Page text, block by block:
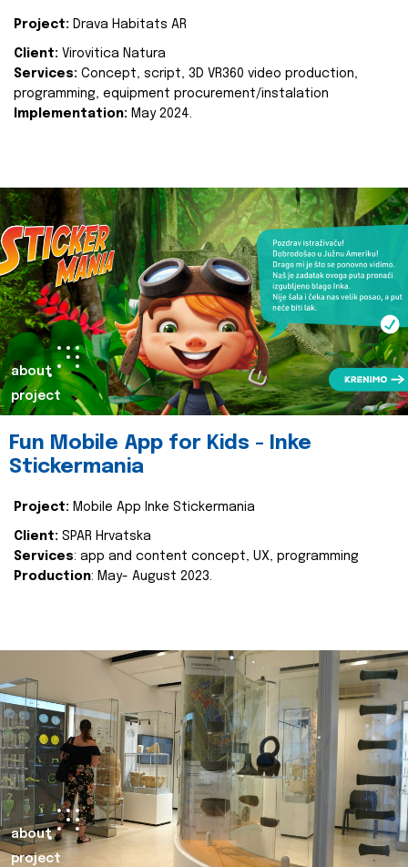
Project: Drava Habitats AR
Client: Virovitica Natura
Services: Concept, script, 3D VR360 video production,
programming, equipment procurement/instalation
Implementation: May 2024.
about
project
Fun Mobile App for Kids - Inke
Stickermania
Project: Mobile App Inke Stickermania
Client: SPAR Hrvatska
Services: app and content concept, UX, programming
Production: May- August 2023.
about
project